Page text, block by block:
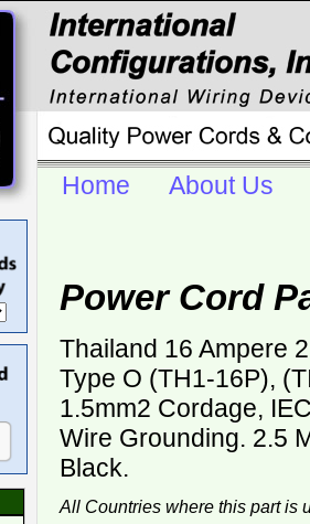
Home About Us
Power Cord
Thailand 16 Ampere
Type O (TH1-16P),
1.5mm2 Cordage,
Wire Grounding. 2.5
Black.
All Countries where this part is